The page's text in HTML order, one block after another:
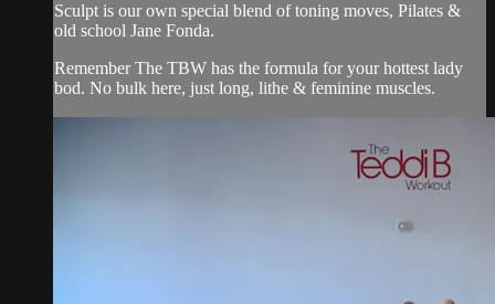
Sculpt is our own special blend of toning moves, Pilates &
old school Jane Fonda.
Remember The TBW has the formula for your hottest lady
bod. No bulk here, just long, lithe & feminine muscles.